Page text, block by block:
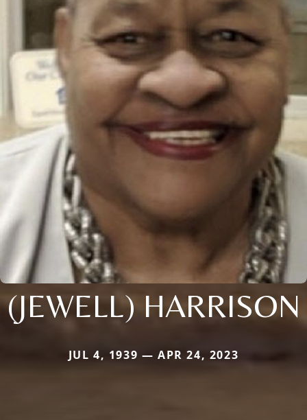
(JEWELL) HARRISON
JUL 4, 1939 — APR 24, 2023